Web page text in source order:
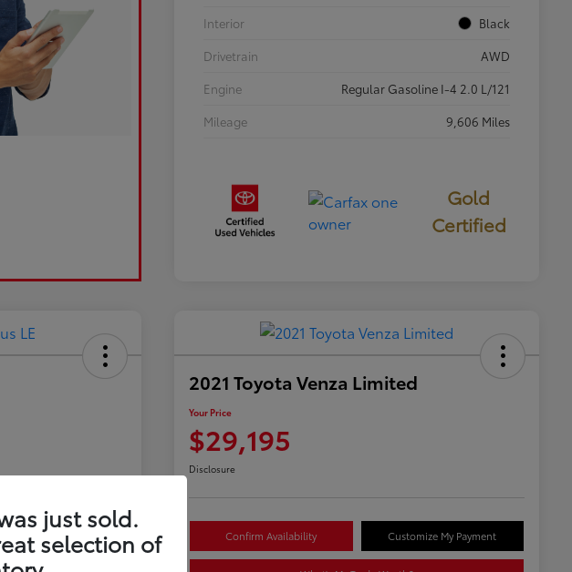
Interior
Black
Drivetrain
AWD
Engine
Regular Gasoline I-4 2.0 L/121
Mileage
9,606 Miles
Gold
Certified
My Payment
2021 Toyota Venza Limited
Your Price
$29,195
Disclosure
Confirm Availability Customize My Payment
just sold.
selection of